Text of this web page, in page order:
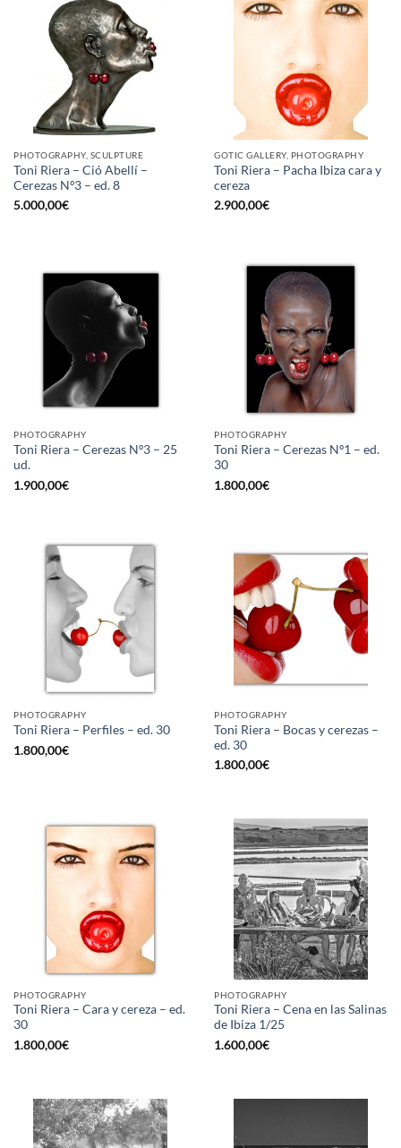
PHOTOGRAPHY, SCULPTURE
Toni Riera – Ció Abellí –
Cerezas Nº3 – ed. 8
5.000,00€
GOTIC GALLERY, PHOTOGRAPHY
Toni Riera – Pacha Ibiza cara y
cereza
2.900,00€
PHOTOGRAPHY
Toni Riera – Cerezas Nº3 – 25
ud.
1.900,00€
PHOTOGRAPHY
Toni Riera – Cerezas Nº1 – ed.
30
1.800,00€
PHOTOGRAPHY
Toni Riera – Perfiles – ed. 30
1.800,00€
PHOTOGRAPHY
Toni Riera – Bocas y cerezas –
ed. 30
1.800,00€
PHOTOGRAPHY
Toni Riera – Cara y cereza – ed.
30
1.800,00€
PHOTOGRAPHY
Toni Riera – Cena en las Salinas
de Ibiza 1/25
1.600,00€